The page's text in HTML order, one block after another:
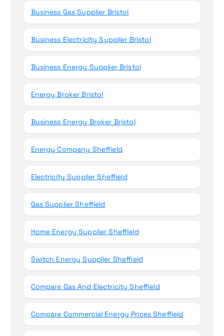
Business Gas Supplier Bristol
Business Electricity Supplier Bristol
Business Energy Supplier Bristol
Energy Broker Bristol
Business Energy Broker Bristol
Energy Company Sheffield
Electricity Supplier Sheffield
Gas Supplier Sheffield
Home Energy Supplier Sheffield
Switch Energy Supplier Sheffield
Compare Gas And Electricity Sheffield
Compare Commercial Energy Prices Sheffield